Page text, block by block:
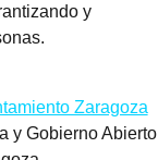
y
Zaragoza
y Gobierno Abierto